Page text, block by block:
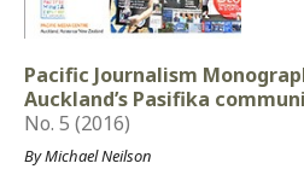
Pacific Journalism
Auckland’s Pasifika
No. 5 (2016)
By Michael Neilson